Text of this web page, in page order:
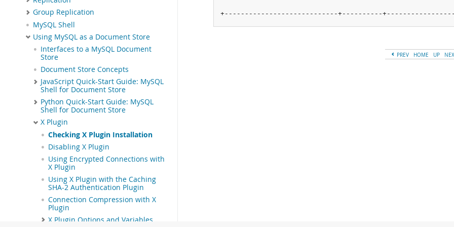
Group Replication
MySQL Shell
Using MySQL as a Document Store
Interfaces to a MySQL Document
Store
Document Store Concepts
JavaScript Quick-Start Guide: MySQL
Shell for Document Store
Python Quick-Start Guide: MySQL
Shell for Document Store
X Plugin
Checking X Plugin Installation
Disabling X Plugin
Using Encrypted Connections with
X Plugin
Using X Plugin with the Caching
SHA-2 Authentication Plugin
Connection Compression with X
Plugin
X Plugin Options and Variables
+----------------------------+----------
PREV HOME UP